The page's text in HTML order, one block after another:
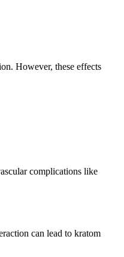
However, these effects
complications like
can lead to kratom